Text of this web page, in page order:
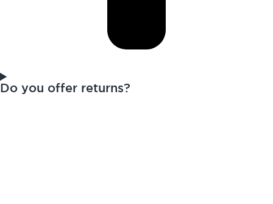
Do you offer returns?